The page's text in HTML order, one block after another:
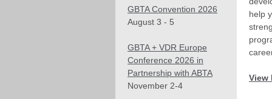
GBTA Convention 2026
August 3 - 5
GBTA + VDR Europe
Conference 2026 in
Partnership with ABTA
November 2-4
help
View